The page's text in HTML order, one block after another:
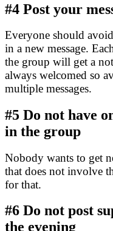
#4 Post your
Everyone should
in a new message.
the group will get a
always welcomed so
multiple messages.
#5 Do not have
in the group
Nobody wants to get
that does not involve
for that.
#6 Do not post
the evening